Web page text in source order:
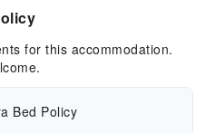
for this accommodation.
Bed Policy